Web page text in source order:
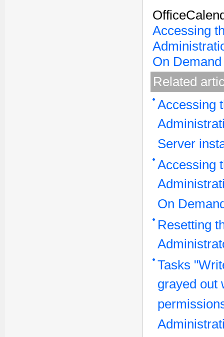
Accessing
On
Related
Accessing
Server
Accessing
On
Resetting
Tasks
grayed out